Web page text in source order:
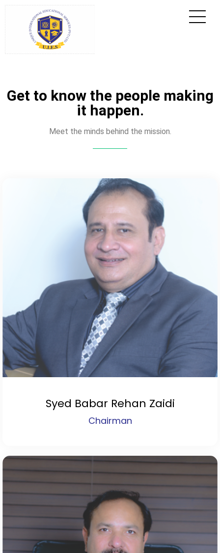
Get to know the people making
it happen.
Meet the minds behind the mission.
Syed Babar Rehan Zaidi
Chairman